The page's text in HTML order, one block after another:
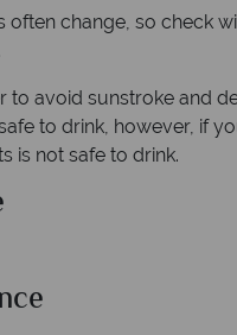
often change, so check
to avoid sunstroke and
to drink, however, if
is not safe to drink.